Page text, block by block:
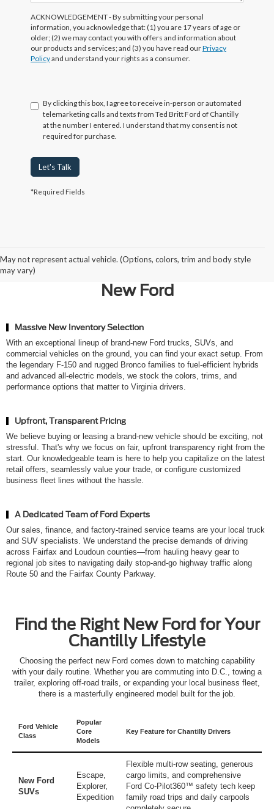
ACKNOWLEDGEMENT - By submitting your personal
information, you acknowledge that: (1) you are 17 years of age or
older; (2) we may contact you with offers and information about
our products and services; and (3) you have read ourPrivacy
Policyand understand your rights as a consumer.
By clicking this box, I agree to receive in-person or automated
telemarketing calls and texts from Ted Britt Ford of Chantilly
at the number I entered. I understand that my consent is not
required for purchase.
Let's Talk
*Required Fields
May not represent actual vehicle. (Options, colors, trim and body style
may vary)
Why Northern Virginia Chooses
Ted Britt Ford of Chantilly for a
New Ford
Massive New Inventory Selection
With an exceptional lineup of brand-new Ford trucks, SUVs, and
commercial vehicles on the ground, you can find your exact setup. From
the legendary F-150 and rugged Bronco families to fuel-efficient hybrids
and advanced all-electric models, we stock the colors, trims, and
performance options that matter to Virginia drivers.
Upfront, Transparent Pricing
We believe buying or leasing a brand-new vehicle should be exciting, not
stressful. That's why we focus on fair, upfront transparency right from the
start. Our knowledgeable team is here to help you capitalize on the latest
retail offers, seamlessly value your trade, or configure customized
business fleet lines without the hassle.
A Dedicated Team of Ford Experts
Our sales, finance, and factory-trained service teams are your local truck
and SUV specialists. We understand the precise demands of driving
across Fairfax and Loudoun counties—from hauling heavy gear to
regional job sites to navigating daily stop-and-go highway traffic along
Route 50 and the Fairfax County Parkway.
Find the Right New Ford for Your
Chantilly Lifestyle
Choosing the perfect new Ford comes down to matching capability
with your daily routine. Whether you are commuting into D.C., towing a
trailer, exploring off-road trails, or expanding your local business fleet,
there is a masterfully engineered model built for the job.
Ford Vehicle
Class
Popular
Core
Models
Key Feature for Chantilly Drivers
New Ford
SUVs
Escape,
Explorer,
Expedition
Flexible multi-row seating, generous
cargo limits, and comprehensive
Ford Co-Pilot360™ safety tech keep
family road trips and daily carpools